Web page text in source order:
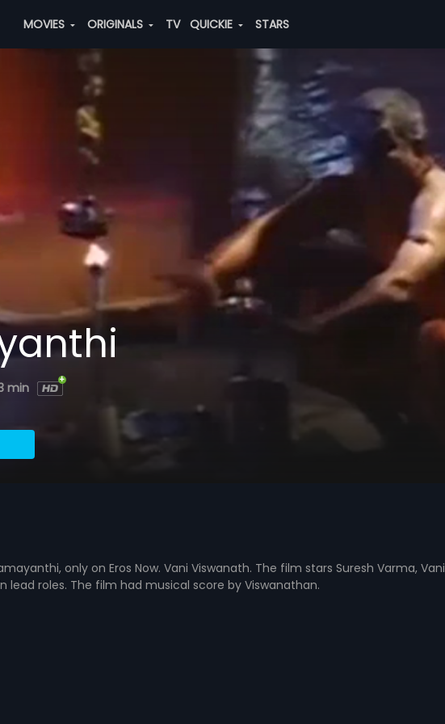
MOVIES ORIGINALS TV QUICKIE STARS
min
only on Eros Now. Vani Viswanath. The film stars Suresh Varma, Vani
lead roles. The film had musical score by Viswanathan.